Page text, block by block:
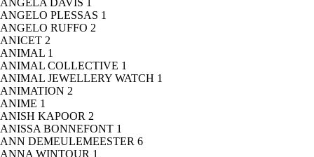
ANGELA DAVIS 1
ANGELO PLESSAS 1
ANGELO RUFFO 2
ANICET 2
ANIMAL 1
ANIMAL COLLECTIVE 1
ANIMAL JEWELLERY WATCH 1
ANIMATION 2
ANIME 1
ANISH KAPOOR 2
ANISSA BONNEFONT 1
ANN DEMEULEMEESTER 6
ANNA WINTOUR 1